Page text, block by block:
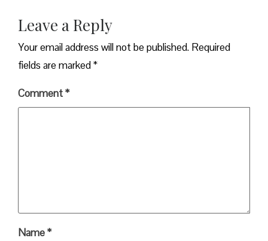
Leave a Reply
Your email address will not be published. Required
fields are marked*
Comment*
Name*